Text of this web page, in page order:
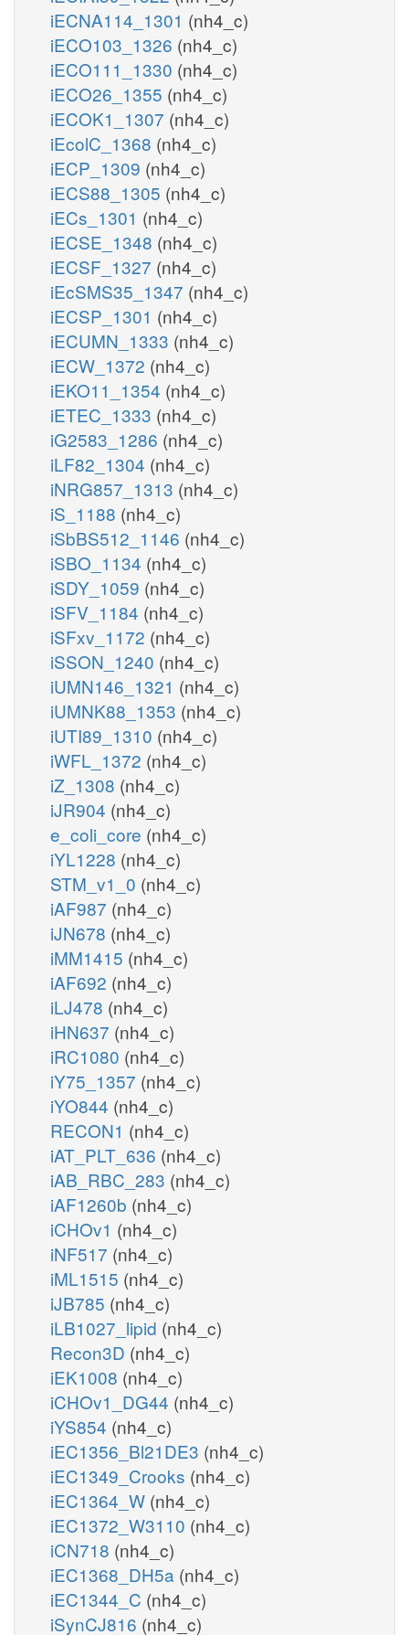
iECNA114_1301 (nh4_c)
iECO103_1326 (nh4_c)
iECO111_1330 (nh4_c)
iECO26_1355 (nh4_c)
iECOK1_1307 (nh4_c)
iEcolC_1368 (nh4_c)
iECP_1309 (nh4_c)
iECS88_1305 (nh4_c)
iECs_1301 (nh4_c)
iECSE_1348 (nh4_c)
iECSF_1327 (nh4_c)
iEcSMS35_1347 (nh4_c)
iECSP_1301 (nh4_c)
iECUMN_1333 (nh4_c)
iECW_1372 (nh4_c)
iEKO11_1354 (nh4_c)
iETEC_1333 (nh4_c)
iG2583_1286 (nh4_c)
iLF82_1304 (nh4_c)
iNRG857_1313 (nh4_c)
iS_1188 (nh4_c)
iSbBS512_1146 (nh4_c)
iSBO_1134 (nh4_c)
iSDY_1059 (nh4_c)
iSFV_1184 (nh4_c)
iSFxv_1172 (nh4_c)
iSSON_1240 (nh4_c)
iUMN146_1321 (nh4_c)
iUMNK88_1353 (nh4_c)
iUTI89_1310 (nh4_c)
iWFL_1372 (nh4_c)
iZ_1308 (nh4_c)
iJR904 (nh4_c)
e_coli_core (nh4_c)
iYL1228 (nh4_c)
STM_v1_0 (nh4_c)
iAF987 (nh4_c)
iJN678 (nh4_c)
iMM1415 (nh4_c)
iAF692 (nh4_c)
iLJ478 (nh4_c)
iHN637 (nh4_c)
iRC1080 (nh4_c)
iY75_1357 (nh4_c)
iYO844 (nh4_c)
RECON1 (nh4_c)
iAT_PLT_636 (nh4_c)
iAB_RBC_283 (nh4_c)
iAF1260b (nh4_c)
iCHOv1 (nh4_c)
iNF517 (nh4_c)
iML1515 (nh4_c)
iJB785 (nh4_c)
iLB1027_lipid (nh4_c)
Recon3D (nh4_c)
iEK1008 (nh4_c)
iCHOv1_DG44 (nh4_c)
iYS854 (nh4_c)
iEC1356_Bl21DE3 (nh4_c)
iEC1349_Crooks (nh4_c)
iEC1364_W (nh4_c)
iEC1372_W3110 (nh4_c)
iCN718 (nh4_c)
iEC1368_DH5a (nh4_c)
iEC1344_C (nh4_c)
iSynCJ816 (nh4_c)